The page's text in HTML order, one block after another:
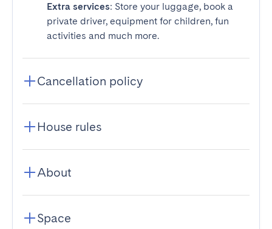
Extra services: Store your luggage, book a
private driver, equipment for children, fun
activities and much more.
Cancellation policy
House rules
About
Space